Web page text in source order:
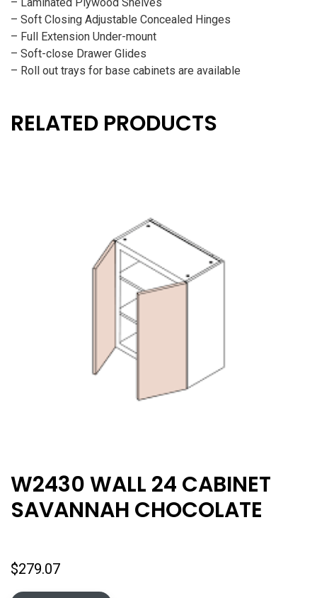
– Soft Closing Adjustable Concealed Hinges
– Full Extension Under-mount
– Soft-close Drawer Glides
– Roll out trays for base cabinets are available
RELATED PRODUCTS
W2430 WALL 24 CABINET
SAVANNAH CHOCOLATE
$279.07